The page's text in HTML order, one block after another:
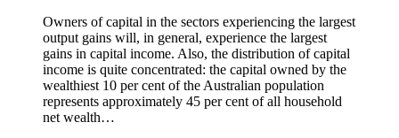
Owners of capital in the sectors experiencing the largest
output gains will, in general, experience the largest
gains in capital income. Also, the distribution of capital
income is quite concentrated: the capital owned by the
wealthiest 10 per cent of the Australian population
represents approximately 45 per cent of all household
net wealth…